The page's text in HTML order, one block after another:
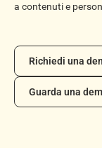
a contenuti e
Richiedi una demo
Richiedi una
Guarda una demo
Guarda una